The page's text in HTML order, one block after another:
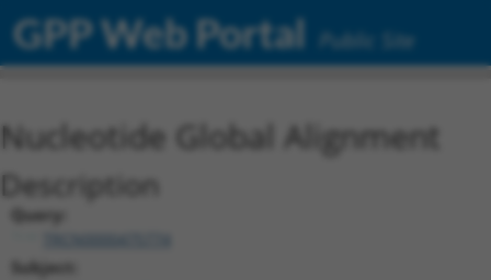
GPP Web Portal Public Site
Nucleotide Global Alignment
Description
Query:
Subject: